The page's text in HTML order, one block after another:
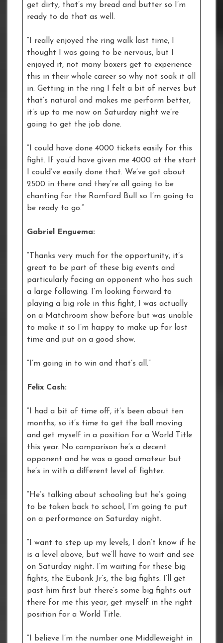
get dirty, that’s my bread and butter so I’m
ready to do that as well.
“I really enjoyed the ring walk last time, I
thought I was going to be nervous, but I
enjoyed it, not many boxers get to experience
this in their whole career so why not soak it all
in. Getting in the ring I felt a bit of nerves but
that’s natural and makes me perform better,
it’s up to me now on Saturday night we’re
going to get the job done.
“I could have done 4000 tickets easily for this
fight. If you’d have given me 4000 at the start
I could’ve easily done that. We’ve got about
2500 in there and they’re all going to be
chanting for the Romford Bull so I’m going to
be ready to go.”
Gabriel Enguema:
“Thanks very much for the opportunity, it’s
great to be part of these big events and
particularly facing an opponent who has such
a large following. I’m looking forward to
playing a big role in this fight, I was actually
on a Matchroom show before but was unable
to make it so I’m happy to make up for lost
time and put on a good show.
“I’m going in to win and that’s all.”
Felix Cash:
“I had a bit of time off, it’s been about ten
months, so it’s time to get the ball moving
and get myself in a position for a World Title
this year. No comparison he’s a decent
opponent and he was a good amateur but
he’s in with a different level of fighter.
“He’s talking about schooling but he’s going
to be taken back to school, I’m going to put
on a performance on Saturday night.
“I want to step up my levels, I don’t know if he
is a level above, but we’ll have to wait and see
on Saturday night. I’m waiting for these big
fights, the Eubank Jr’s, the big fights. I’ll get
past him first but there’s some big fights out
there for me this year, get myself in the right
position for a World Title.
“I believe I’m the number one Middleweight in